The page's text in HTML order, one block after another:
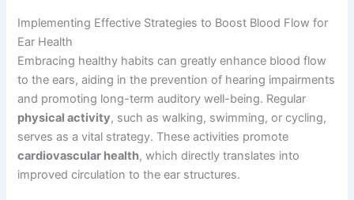
Implementing Effective Strategies to Boost Blood Flow for
Ear Health
Embracing healthy habits can greatly enhance blood flow
to the ears, aiding in the prevention of hearing impairments
and promoting long-term auditory well-being. Regular
physical activity, such as walking, swimming, or cycling,
serves as a vital strategy. These activities promote
cardiovascular health, which directly translates into
improved circulation to the ear structures.